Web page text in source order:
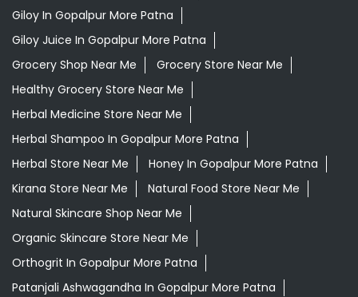
Giloy In Gopalpur More Patna
Giloy Juice In Gopalpur More Patna
Grocery Shop Near Me
Grocery Store Near Me
Healthy Grocery Store Near Me
Herbal Medicine Store Near Me
Herbal Shampoo In Gopalpur More Patna
Herbal Store Near Me
Honey In Gopalpur More Patna
Kirana Store Near Me
Natural Food Store Near Me
Natural Skincare Shop Near Me
Organic Skincare Store Near Me
Orthogrit In Gopalpur More Patna
Patanjali Ashwagandha In Gopalpur More Patna